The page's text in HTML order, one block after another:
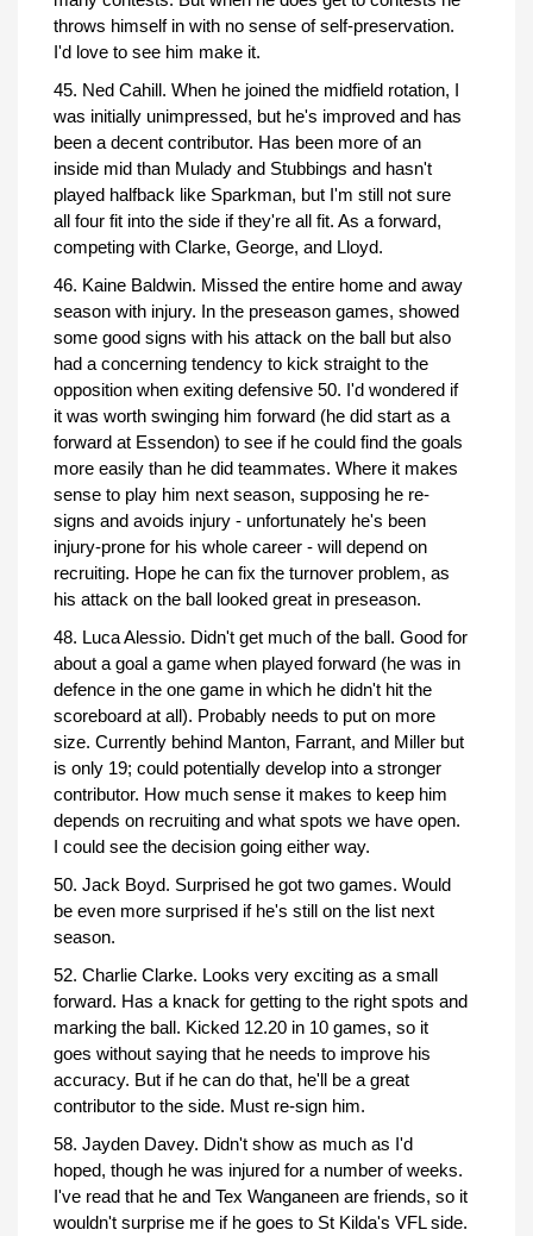
throws himself in with no sense of self-preservation.
I'd love to see him make it.
45. Ned Cahill. When he joined the midfield rotation, I
was initially unimpressed, but he's improved and has
been a decent contributor. Has been more of an
inside mid than Mulady and Stubbings and hasn't
played halfback like Sparkman, but I'm still not sure
all four fit into the side if they're all fit. As a forward,
competing with Clarke, George, and Lloyd.
46. Kaine Baldwin. Missed the entire home and away
season with injury. In the preseason games, showed
some good signs with his attack on the ball but also
had a concerning tendency to kick straight to the
opposition when exiting defensive 50. I'd wondered if
it was worth swinging him forward (he did start as a
forward at Essendon) to see if he could find the goals
more easily than he did teammates. Where it makes
sense to play him next season, supposing he re-
signs and avoids injury - unfortunately he's been
injury-prone for his whole career - will depend on
recruiting. Hope he can fix the turnover problem, as
his attack on the ball looked great in preseason.
48. Luca Alessio. Didn't get much of the ball. Good for
about a goal a game when played forward (he was in
defence in the one game in which he didn't hit the
scoreboard at all). Probably needs to put on more
size. Currently behind Manton, Farrant, and Miller but
is only 19; could potentially develop into a stronger
contributor. How much sense it makes to keep him
depends on recruiting and what spots we have open.
I could see the decision going either way.
50. Jack Boyd. Surprised he got two games. Would
be even more surprised if he's still on the list next
season.
52. Charlie Clarke. Looks very exciting as a small
forward. Has a knack for getting to the right spots and
marking the ball. Kicked 12.20 in 10 games, so it
goes without saying that he needs to improve his
accuracy. But if he can do that, he'll be a great
contributor to the side. Must re-sign him.
58. Jayden Davey. Didn't show as much as I'd
hoped, though he was injured for a number of weeks.
I've read that he and Tex Wanganeen are friends, so it
wouldn't surprise me if he goes to St Kilda's VFL side.